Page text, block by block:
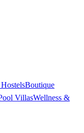
Boutique
VillasWellness &